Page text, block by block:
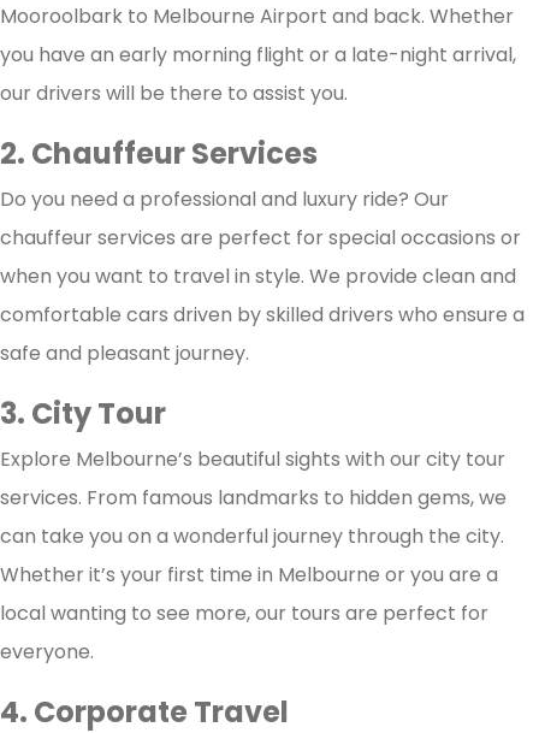
Mooroolbark to Melbourne Airport and back. Whether
you have an early morning flight or a late-night arrival,
our drivers will be there to assist you.
2. Chauffeur Services
Do you need a professional and luxury ride? Our
chauffeur services are perfect for special occasions or
when you want to travel in style. We provide clean and
comfortable cars driven by skilled drivers who ensure a
safe and pleasant journey.
3. City Tour
Explore Melbourne’s beautiful sights with our city tour
services. From famous landmarks to hidden gems, we
can take you on a wonderful journey through the city.
Whether it’s your first time in Melbourne or you are a
local wanting to see more, our tours are perfect for
everyone.
4. Corporate Travel